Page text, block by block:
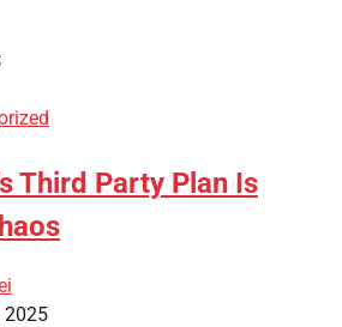
Third Party Plan Is
2025